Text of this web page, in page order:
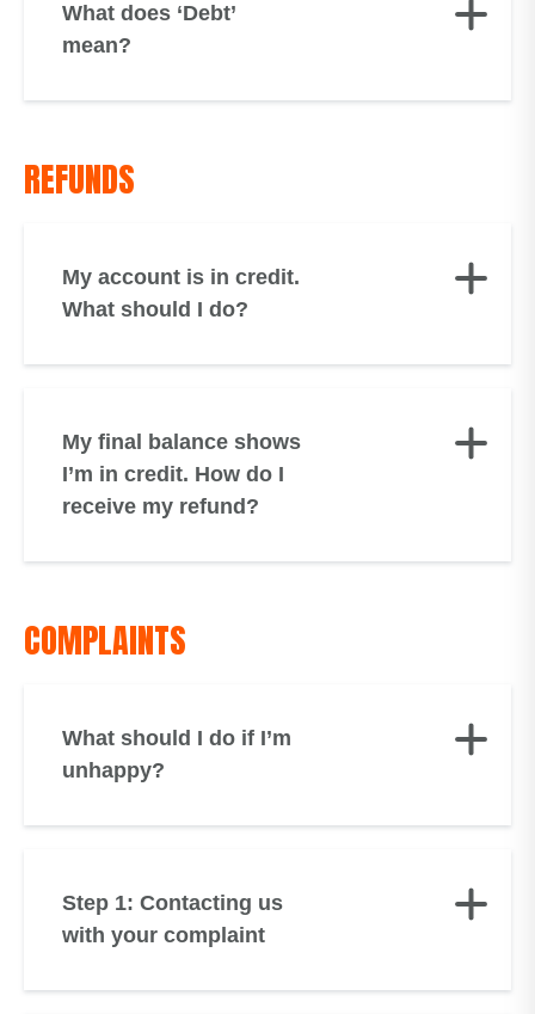
What does ‘Debt’
mean?
REFUNDS
My account is in credit.
What should I do?
My final balance shows
I’m in credit. How do I
receive my refund?
COMPLAINTS
What should I do if I’m
unhappy?
Step 1: Contacting us
with your complaint